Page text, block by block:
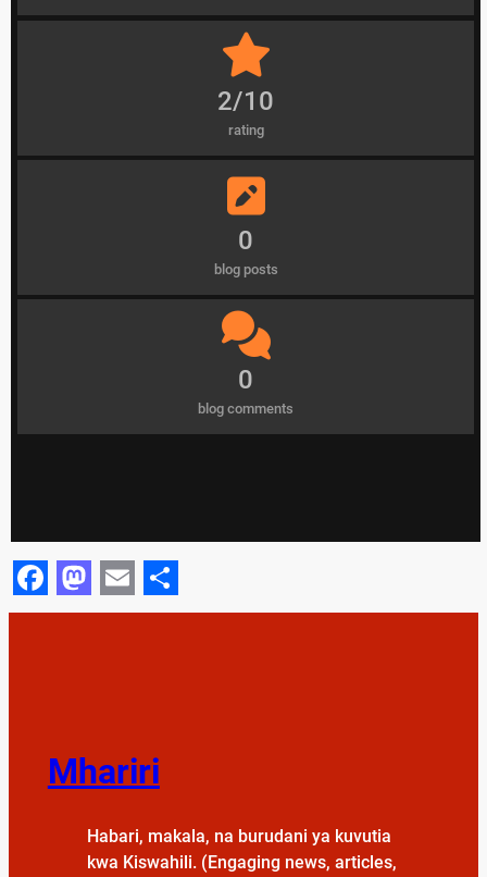
2/10
rating
0
blog posts
0
blog comments
Facebook
Mastodon
EmailShare
Mhariri
Habari, makala, na burudani ya kuvutia
kwa Kiswahili. (Engaging news, articles,